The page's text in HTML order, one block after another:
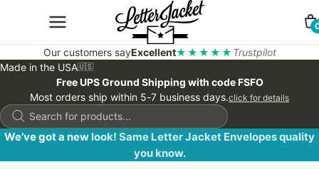
Our customers sayExcellent★★★★★ Trustpilot
Made in the USA🇺🇸
Free UPS Ground Shipping with code FSFO
Most orders ship within 5-7 business days.click for details
Products
search
We’ve got a new look! Same Letter Jacket Envelopes quality
you know.